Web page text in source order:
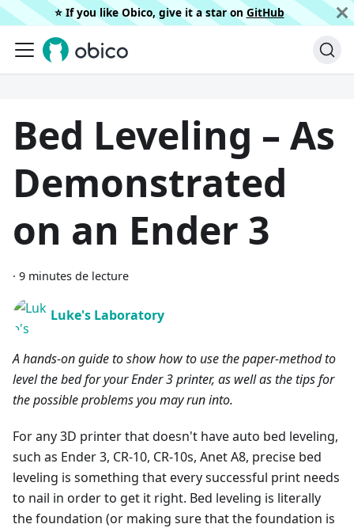
⭐️ If you like Obico, give it a star on GitHub
Bed Leveling – As
Demonstrated
on an Ender 3
· 9 minutes de lecture
Luke's Laboratory
A hands-on guide to show how to use the paper-method to
level the bed for your Ender 3 printer, as well as the tips for
the possible problems you may run into.
For any 3D printer that doesn't have auto bed leveling,
such as Ender 3, CR-10, CR-10s, Anet A8, precise bed
leveling is something that every successful print needs
to nail in order to get it right. Bed leveling is literally
the foundation (or making sure that the foundation is